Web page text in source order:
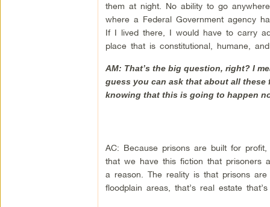
them at night. No ability to go
where a Federal Government agency
If I lived there, I would have to carry
place that is constitutional, humane,
AM: That’s the big question, right? I
guess you can ask that about all these
knowing that this is going to happen
AC: Because prisons are built for
that we have this fiction that prisoners
a reason. The reality is that prisons
floodplain areas, that’s real estate